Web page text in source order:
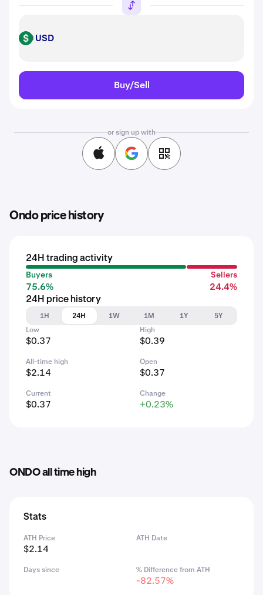
USD USD
Buy/Sell
or sign up with
Ondo price history
24H trading activity
Buyers
75.6%
Sellers
24.4%
24H price history
1H
24H 1W 1M 1Y
5Y
Low
$0.37
High
$0.39
All-time high
$2.14
Open
$0.37
Current
$0.37
Change
+0.23%
ONDO all time high
Stats
ATH Price
$2.14
ATH Date
Days since % Difference from ATH
-82.57%